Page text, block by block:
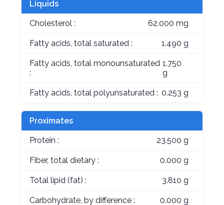
Liquids
Cholesterol : 62.000 mg
Fatty acids, total saturated : 1.490 g
Fatty acids, total monounsaturated
:
1.750
g
Fatty acids, total polyunsaturated : 0.253 g
Proximates
Protein : 23.500 g
Fiber, total dietary : 0.000 g
Total lipid (fat) : 3.810 g
Carbohydrate, by difference : 0.000 g